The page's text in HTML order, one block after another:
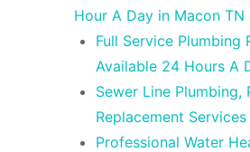
Hour A Day in Macon TN
Full Service Plumbing
Available 24 Hours A
Sewer Line Plumbing,
Replacement Services
Professional Water